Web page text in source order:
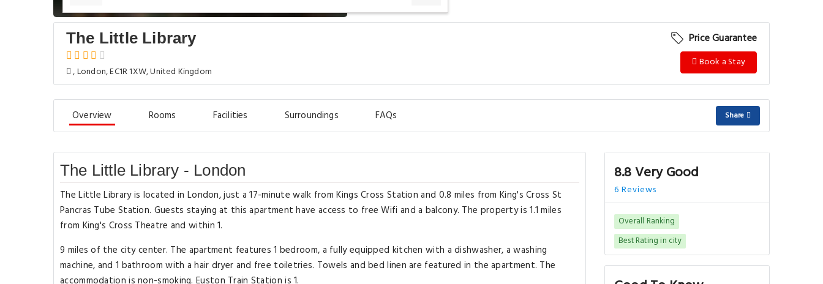
The Little Library
, London, EC1R 1XW, United Kingdom
Price Guarantee
Book a Stay
Overview Rooms Facilities Surroundings FAQs Share
The Little Library - London
The Little Library is located in London, just a 17-minute walk from Kings Cross Station and 0.8 miles from King's Cross St
Pancras Tube Station. Guests staying at this apartment have access to free Wifi and a balcony. The property is 1.1 miles
from King's Cross Theatre and within 1.
9 miles of the city center. The apartment features 1 bedroom, a fully equipped kitchen with a dishwasher, a washing
machine, and 1 bathroom with a hair dryer and free toiletries. Towels and bed linen are featured in the apartment. The
accommodation is non-smoking. Euston Train Station is 1.
8.8 Very Good
6 Reviews
Overall Ranking
Best Rating in city